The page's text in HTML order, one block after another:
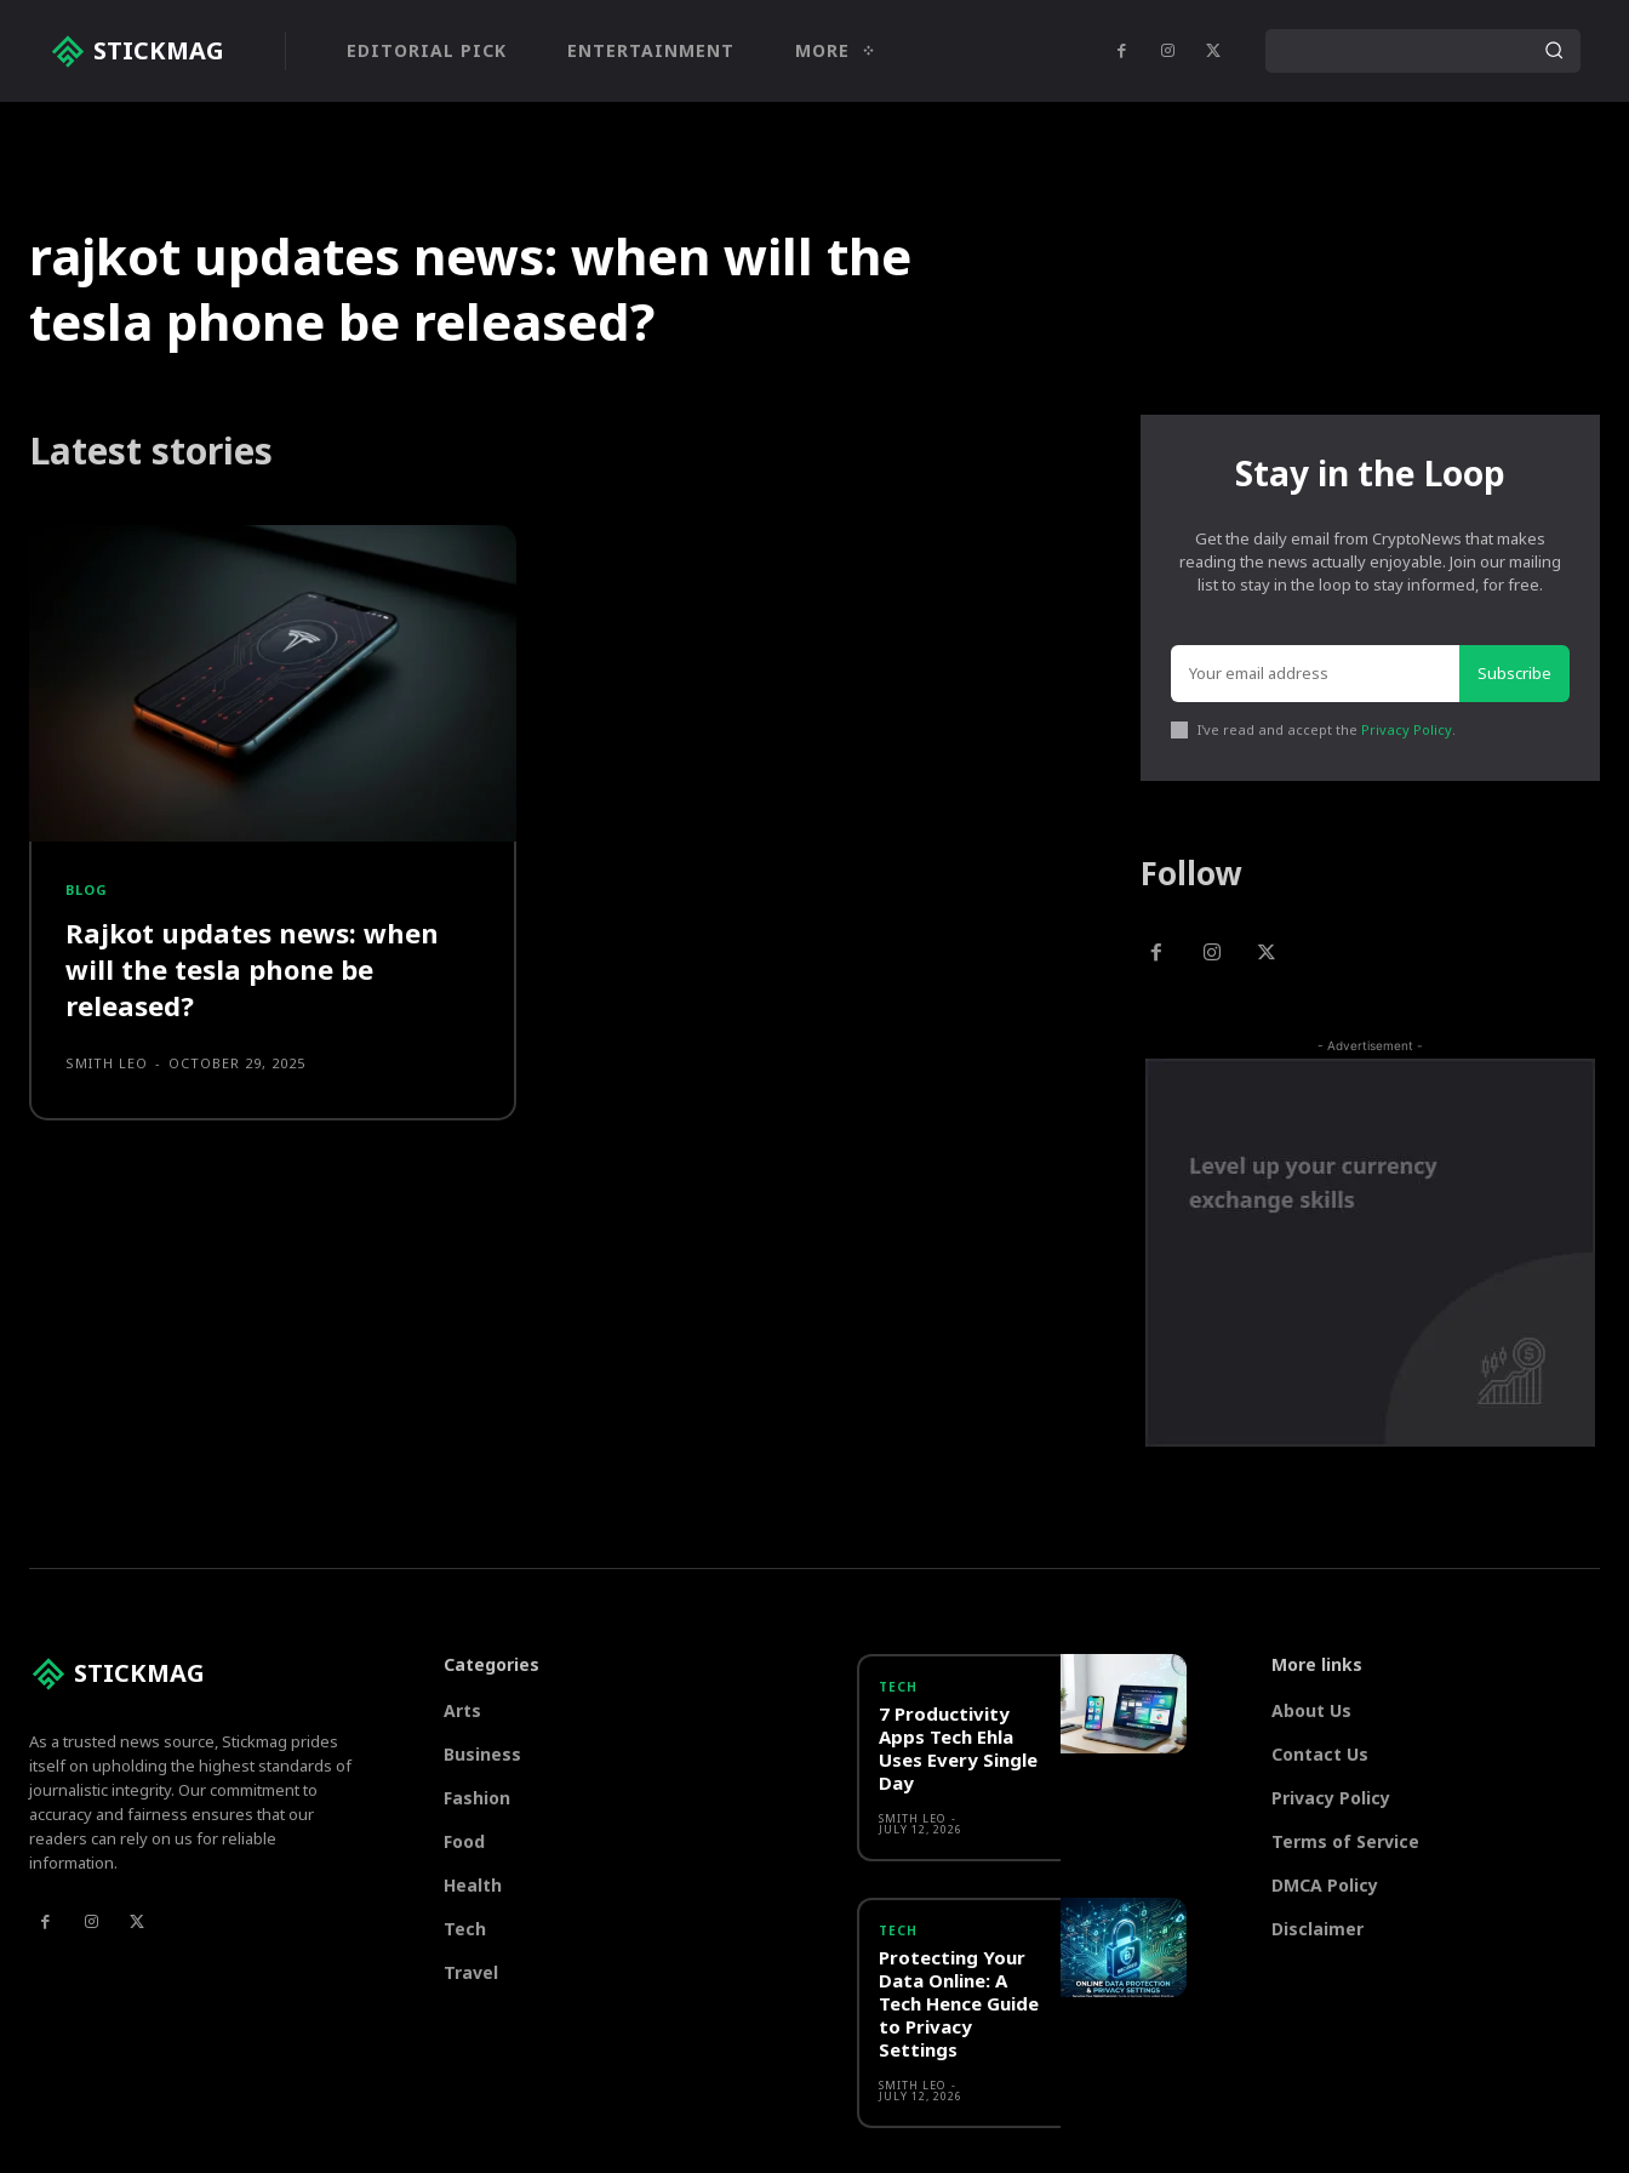
STICKMAG EDITORIAL PICK ENTERTAINMENT MORE
rajkot updates news: when will the
tesla phone be released?
Latest stories
BLOG
Rajkot updates news: when
will the tesla phone be
released?
SMITH LEO - OCTOBER 29, 2025
Stay in the Loop
Get the daily email from CryptoNews that makes
reading the news actually enjoyable. Join our mailing
list to stay in the loop to stay informed, for free.
Subscribe
I've read and accept the Privacy Policy.
Follow
- Advertisement -
STICKMAG
As a trusted news source, Stickmag prides
itself on upholding the highest standards of
journalistic integrity. Our commitment to
accuracy and fairness ensures that our
readers can rely on us for reliable
information.
Categories
Arts
Business
Fashion
Food
Health
Tech
Travel
TECH
7 Productivity
Apps Tech Ehla
Uses Every Single
Day
SMITH LEO -
JULY 12, 2026
TECH
Protecting Your
Data Online: A
Tech Hence Guide
to Privacy
Settings
SMITH LEO -
JULY 12, 2026
More links
About Us
Contact Us
Privacy Policy
Terms of Service
DMCA Policy
Disclaimer